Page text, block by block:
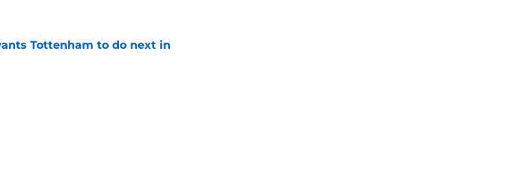
Tottenham to do next in